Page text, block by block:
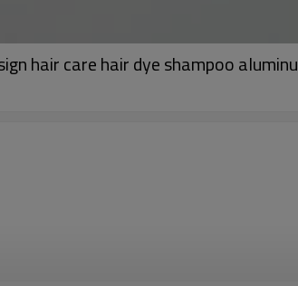
hair care hair dye shampoo